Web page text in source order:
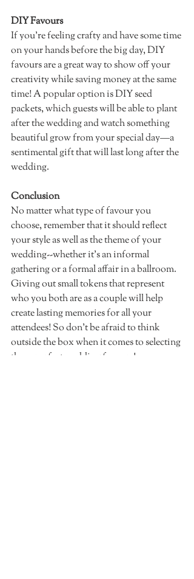
DIY Favours
If you’re feeling crafty and have some time
on your hands before the big day, DIY
favours are a great way to show off your
creativity while saving money at the same
time! A popular option is DIY seed
packets, which guests will be able to plant
after the wedding and watch something
beautiful grow from your special day—a
sentimental gift that will last long after the
wedding.
Conclusion
No matter what type of favour you
choose, remember that it should reflect
your style as well as the theme of your
wedding--whether it's an informal
gathering or a formal affair in a ballroom.
Giving out small tokens that represent
who you both are as a couple will help
create lasting memories for all your
attendees! So don't be afraid to think
outside the box when it comes to selecting
those perfect wedding favours!